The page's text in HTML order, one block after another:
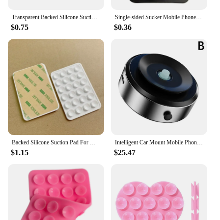
Transparent Backed Silicone Suction Pad For Phone Fixture Suction Cup Backed Adhesive Silicone Rubber Sucker Pad For Fixed Pad
$0.75
Single-sided Sucker Mobile Phone Stickers Save Space Mobile Phone Accessories Mobile Phone Shell Non-slip Bracket Adhesive Stand
$0.36
Backed Silicone Suction Pad For Mobile Phone Fixture Suction Cup Backed Adhesive Silicone Rubber Sucker Pad For Fixed Pad
$1.15
Intelligent Car Mount Mobile Phone Holder Magnetic Vacuum Adsorption Ultra Stable Suction Cup Bracket For Navigation Live Stream
$25.47